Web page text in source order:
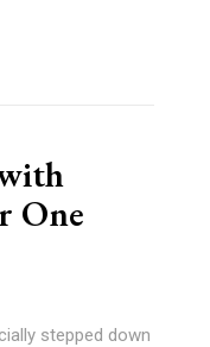
One
stepped down